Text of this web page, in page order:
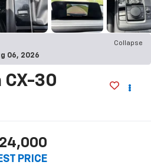
Collapse
06, 2026
CX-30
PRICE